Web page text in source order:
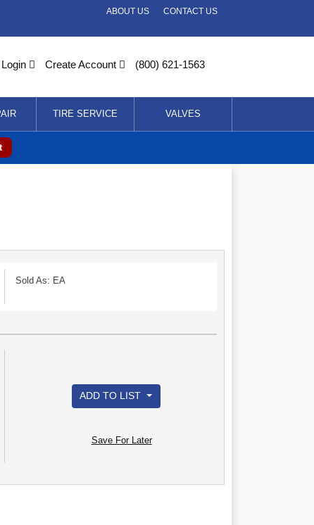
CONTACT US
ABOUT US
Login Create Account (800) 621-1563
TIRE SERVICE VALVES
Sold As: EA
ADD TO LIST
Save For Later